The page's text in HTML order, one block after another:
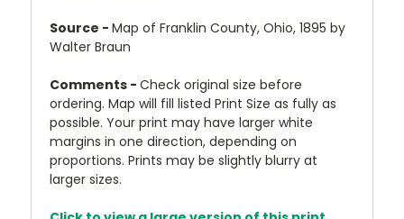
Source - Map of Franklin County, Ohio, 1895 by
Walter Braun
Comments - Check original size before
ordering. Map will fill listed Print Size as fully as
possible. Your print may have larger white
margins in one direction, depending on
proportions. Prints may be slightly blurry at
larger sizes.